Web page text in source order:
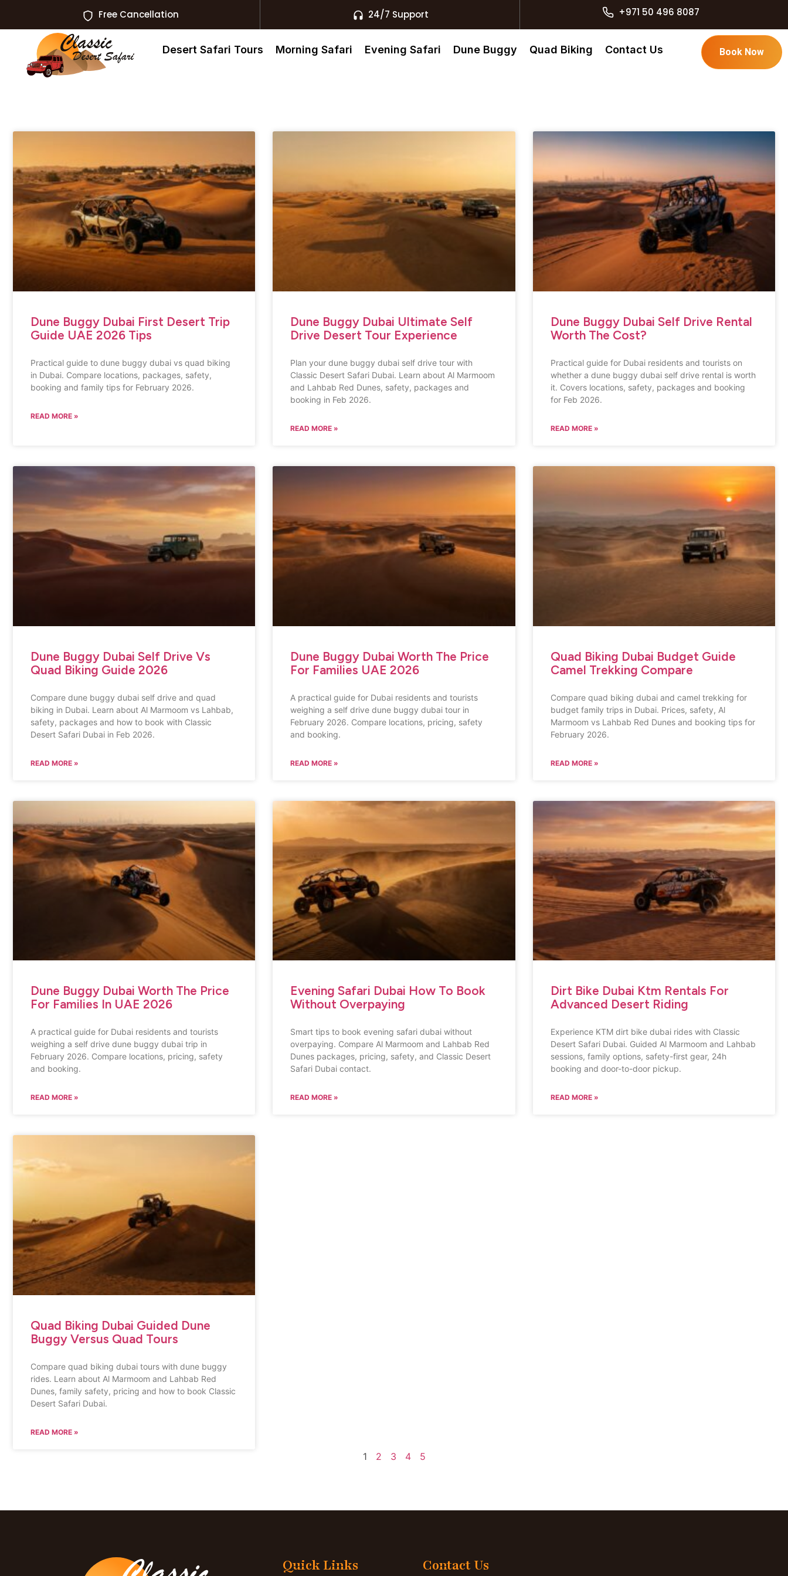
Free Cancellation 24/7 Support +971 50 496 8087
Desert Safari Tours Morning Safari Evening Safari Dune Buggy Quad Biking Contact Us Book Now
Dune Buggy Dubai First Desert Trip
Guide UAE 2026 Tips
Practical guide to dune buggy dubai vs quad biking
in Dubai. Compare locations, packages, safety,
booking and family tips for February 2026.
READ MORE »
Dune Buggy Dubai Ultimate Self
Drive Desert Tour Experience
Plan your dune buggy dubai self drive tour with
Classic Desert Safari Dubai. Learn about Al Marmoom
and Lahbab Red Dunes, safety, packages and
booking in Feb 2026.
READ MORE »
Dune Buggy Dubai Self Drive Rental
Worth The Cost?
Practical guide for Dubai residents and tourists on
whether a dune buggy dubai self drive rental is worth
it. Covers locations, safety, packages and booking
for Feb 2026.
READ MORE »
Dune Buggy Dubai Self Drive Vs
Quad Biking Guide 2026
Compare dune buggy dubai self drive and quad
biking in Dubai. Learn about Al Marmoom vs Lahbab,
safety, packages and how to book with Classic
Desert Safari Dubai in Feb 2026.
READ MORE »
Dune Buggy Dubai Worth The Price
For Families UAE 2026
A practical guide for Dubai residents and tourists
weighing a self drive dune buggy dubai tour in
February 2026. Compare locations, pricing, safety
and booking.
READ MORE »
Quad Biking Dubai Budget Guide
Camel Trekking Compare
Compare quad biking dubai and camel trekking for
budget family trips in Dubai. Prices, safety, Al
Marmoom vs Lahbab Red Dunes and booking tips for
February 2026.
READ MORE »
Dune Buggy Dubai Worth The Price
For Families In UAE 2026
A practical guide for Dubai residents and tourists
weighing a self drive dune buggy dubai trip in
February 2026. Compare locations, pricing, safety
and booking.
READ MORE »
Evening Safari Dubai How To Book
Without Overpaying
Smart tips to book evening safari dubai without
overpaying. Compare Al Marmoom and Lahbab Red
Dunes packages, pricing, safety, and Classic Desert
Safari Dubai contact.
READ MORE »
Dirt Bike Dubai Ktm Rentals For
Advanced Desert Riding
Experience KTM dirt bike dubai rides with Classic
Desert Safari Dubai. Guided Al Marmoom and Lahbab
sessions, family options, safety-first gear, 24h
booking and door-to-door pickup.
READ MORE »
Quad Biking Dubai Guided Dune
Buggy Versus Quad Tours
Compare quad biking dubai tours with dune buggy
rides. Learn about Al Marmoom and Lahbab Red
Dunes, family safety, pricing and how to book Classic
Desert Safari Dubai.
READ MORE »
1 2 3 4 5
Quick Links Contact Us